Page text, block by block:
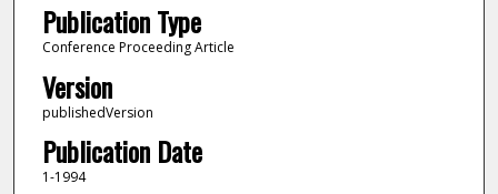
Publication Type
Conference Proceeding Article
Version
publishedVersion
Publication Date
1-1994